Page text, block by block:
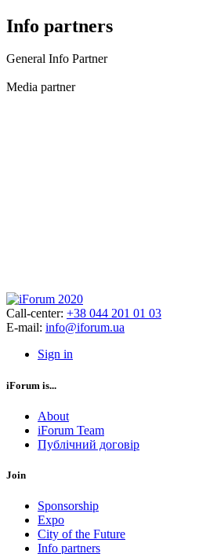
Info partners
General Info Partner
Media partner
Call-center: +38 044 201 01 03
E-mail: info@iforum.ua
Sign in
iForum is...
About
iForum Team
Публічний договір
Join
Sponsorship
Expo
City of the Future
Info partners